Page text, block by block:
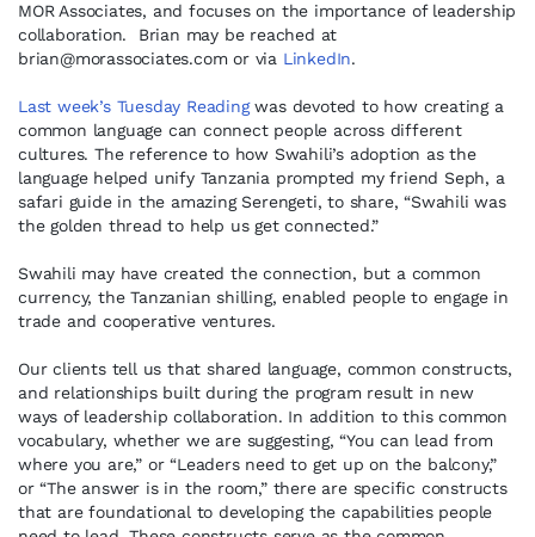
MOR Associates, and focuses on the importance of leadership
collaboration. Brian may be reached at
brian@morassociates.comor via LinkedIn.
Last week’s Tuesday Readingwas devoted to how creating a
common language can connect people across different
cultures. The reference to how Swahili’s adoption as the
language helped unify Tanzania prompted my friend Seph, a
safari guide in the amazing Serengeti, to share, “Swahili was
the golden thread to help us get connected.”
Swahili may have created the connection, but a common
currency, the Tanzanian shilling, enabled people to engage in
trade and cooperative ventures.
Our clients tell us that shared language, common constructs,
and relationships built during the program result in new
ways of leadership collaboration. In addition to this common
vocabulary, whether we are suggesting, “You can lead from
where you are,” or “Leaders need to get up on the balcony,”
or “The answer is in the room,” there are specific constructs
that are foundational to developing the capabilities people